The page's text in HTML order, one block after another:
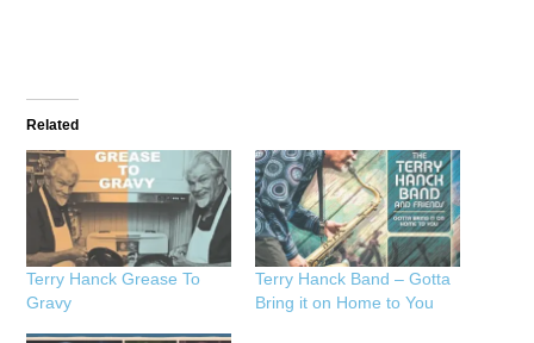
Related
Terry Hanck Grease To
Gravy
Terry Hanck Band – Gotta
Bring it on Home to You